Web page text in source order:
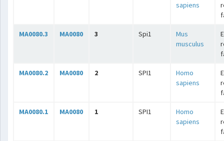
sapiens
MA0080.3 MA0080 3 Spi1
Mus
musculus
MA0080.2 MA0080 2 SPI1
Homo
sapiens
MA0080.1 MA0080 1 SPI1
Homo
sapiens